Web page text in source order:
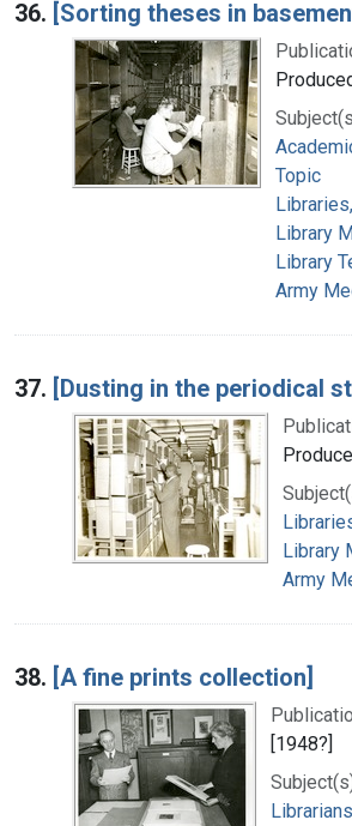
36. [Sorting theses in
Topic
Library
Library
Army
37. [Dusting in the periodical
Library
Army
38. [A fine prints collection]
[1948?]
Librarians